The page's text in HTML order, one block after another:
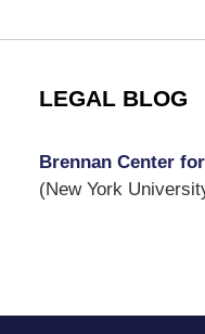
LEGAL BLOG
Brennan Center
(New York